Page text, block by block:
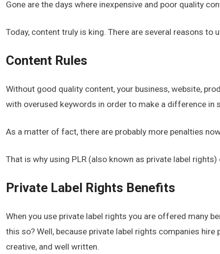
Gone are the days where inexpensive and poor quality
Today, content truly is king. There are several reasons
Content Rules
Without good quality content, your business, website,
with overused keywords in order to make a difference in
As a matter of fact, there are probably more penalties
That is why using PLR (also known as private label
Private Label Rights Benefits
When you use private label rights you are offered many
this so? Well, because private label rights companies
creative, and well written.